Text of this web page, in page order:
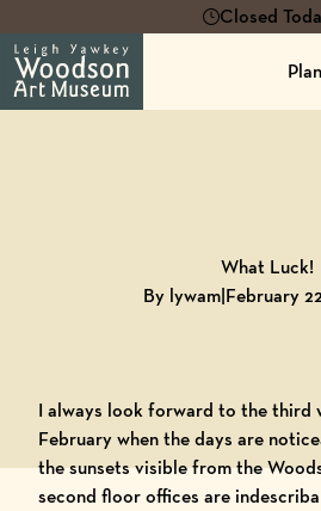
Closed
What Luck!
By lywam|February
I always look forward to the third
February when the days are
the sunsets visible from the
second floor offices are